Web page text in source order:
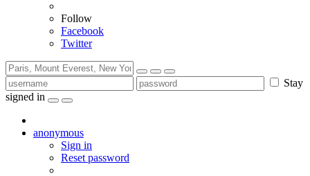
Follow
Facebook
Twitter
Stay
signed in
anonymous
Sign in
Reset password